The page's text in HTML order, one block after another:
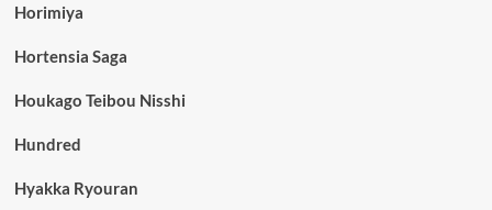
Horimiya
Hortensia Saga
Houkago Teibou Nisshi
Hundred
Hyakka Ryouran